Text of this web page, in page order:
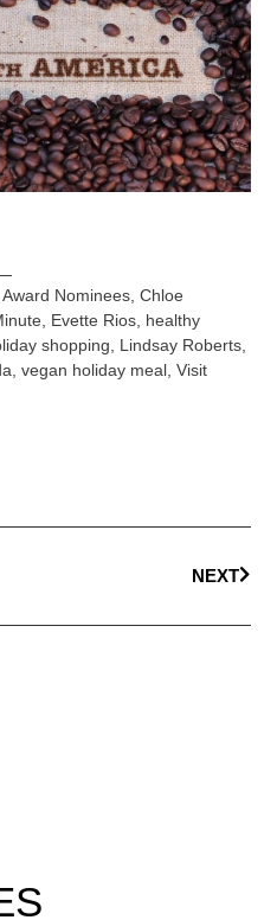
Nominees ,Chloe
Evette Rios healthy
shopping Lindsay Roberts
,vegan holiday meal ,Visit
NEXT